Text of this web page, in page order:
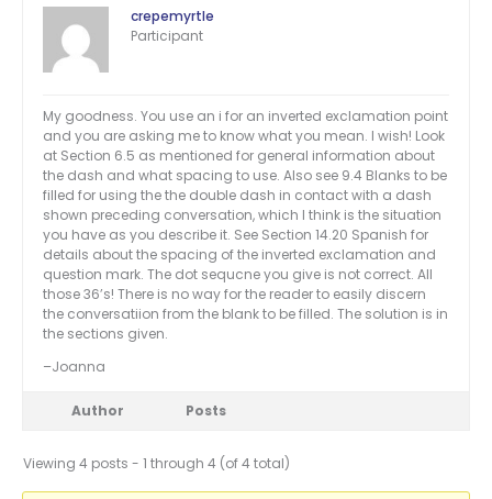
crepemyrtle
Participant
My goodness. You use an i for an inverted exclamation point
and you are asking me to know what you mean. I wish! Look
at Section 6.5 as mentioned for general information about
the dash and what spacing to use. Also see 9.4 Blanks to be
filled for using the the double dash in contact with a dash
shown preceding conversation, which I think is the situation
you have as you describe it. See Section 14.20 Spanish for
details about the spacing of the inverted exclamation and
question mark. The dot sequcne you give is not correct. All
those 36’s! There is no way for the reader to easily discern
the conversatiion from the blank to be filled. The solution is in
the sections given.
–Joanna
Author Posts
Viewing 4 posts - 1 through 4 (of 4 total)